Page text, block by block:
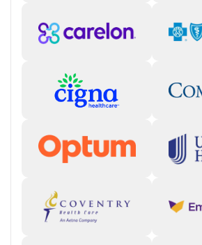
events that help maintain recovery after
someone thinking about what happens after
Client Reviews
Reviews often highlight caring staff, strong
responsiveness, communication with families,
admissions or billing process.
counselors, nurses, and support staff
and central to a positive treatment